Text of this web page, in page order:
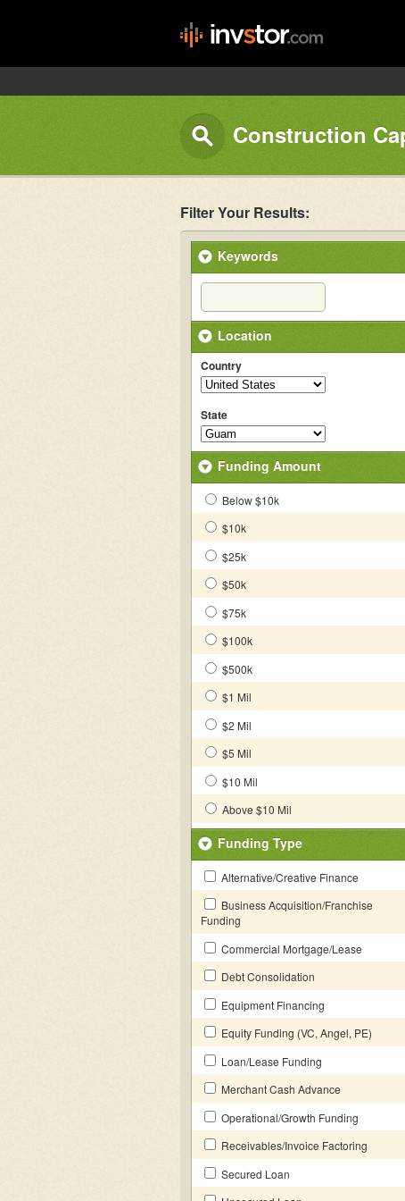
Construction
Filter Your Results:
Keywords
Location
Country
State
Funding Amount
Below $10k
$10k
$25k
$50k
$75k
$100k
$500k
$1 Mil
$2 Mil
$5 Mil
$10 Mil
Above $10 Mil
Funding Type
Alternative/Creative Finance
Business Acquisition/Franchise
Funding
Commercial Mortgage/Lease
Debt Consolidation
Equipment Financing
Equity Funding (VC, Angel, PE)
Loan/Lease Funding
Merchant Cash Advance
Operational/Growth Funding
Receivables/Invoice Factoring
Secured Loan